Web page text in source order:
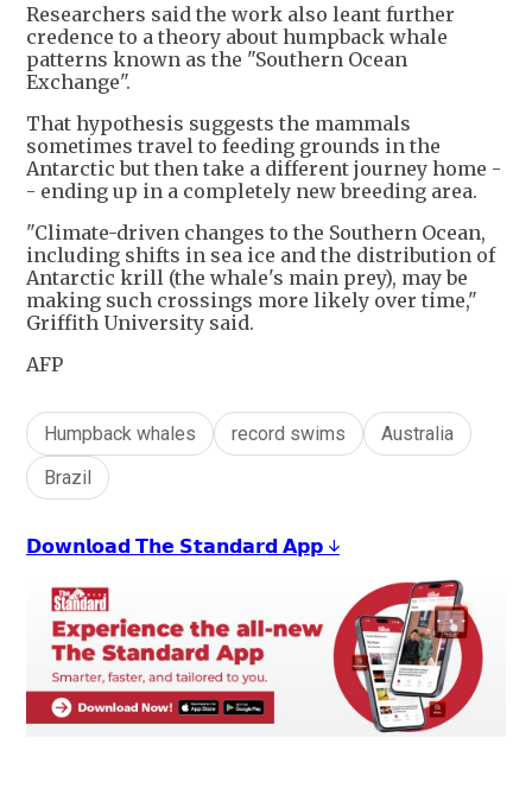
Researchers said the work also leant further
credence to a theory about humpback whale
patterns known as the "Southern Ocean
Exchange".
That hypothesis suggests the mammals
sometimes travel to feeding grounds in the
Antarctic but then take a different journey home -
- ending up in a completely new breeding area.
"Climate-driven changes to the Southern Ocean,
including shifts in sea ice and the distribution of
Antarctic krill (the whale's main prey), may be
making such crossings more likely over time,"
Griffith University said.
AFP
Humpback whales record swims
Australia
Brazil
𝗗𝗼𝘄𝗻𝗹𝗼𝗮𝗱 𝗧𝗵𝗲 𝗦𝘁𝗮𝗻𝗱𝗮𝗿𝗱 𝗔𝗽𝗽 ↓